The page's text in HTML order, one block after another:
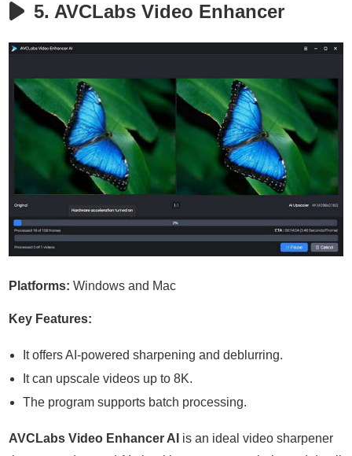
5. AVCLabs Video Enhancer
Platforms: Windows and Mac
Key Features:
It offers AI-powered sharpening and deblurring.
It can upscale videos up to 8K.
The program supports batch processing.
AVCLabs Video Enhancer AI is an ideal video sharpener